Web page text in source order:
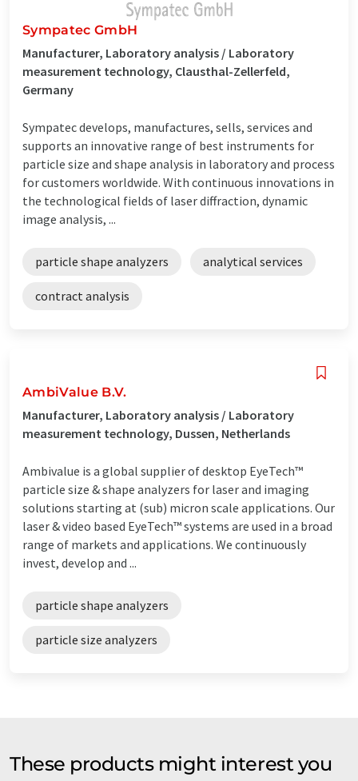
Sympatec GmbH
Manufacturer, Laboratory analysis / Laboratory
measurement technology, Clausthal-Zellerfeld,
Germany
Sympatec develops, manufactures, sells, services and
supports an innovative range of best instruments for
particle size and shape analysis in laboratory and process
for customers worldwide. With continuous innovations in
the technological fields of laser diffraction, dynamic
image analysis, ...
particle shape analyzers analytical services
contract analysis
AmbiValue B.V.
Manufacturer, Laboratory analysis / Laboratory
measurement technology, Dussen, Netherlands
Ambivalue is a global supplier of desktop EyeTech™
particle size & shape analyzers for laser and imaging
solutions starting at (sub) micron scale applications. Our
laser & video based EyeTech™ systems are used in a broad
range of markets and applications. We continuously
invest, develop and ...
particle shape analyzers
particle size analyzers
These products might interest you